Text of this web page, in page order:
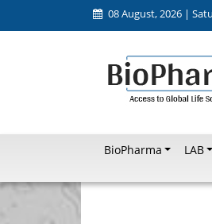
08 August, 2026 |
BioPharma LAB